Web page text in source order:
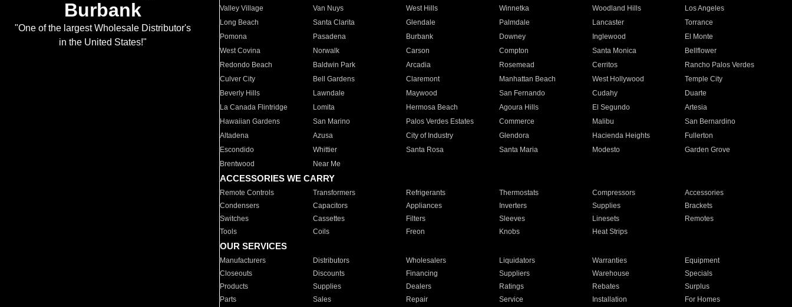
Burbank
"One of the largest Wholesale Distributor's
in the United States!"
Valley Village
Van Nuys West Hills Winnetka Woodland Hills
Los Angeles
Long Beach
Santa Clarita Glendale Palmdale Lancaster
Torrance
Pomona
Pasadena Burbank Downey Inglewood
El Monte
West Covina
Norwalk Carson Compton Santa Monica
Bellflower
Redondo Beach
Baldwin Park Arcadia Rosemead Cerritos
Rancho Palos Verdes
Culver City
Bell Gardens Claremont Manhattan Beach West Hollywood
Temple City
Beverly Hills
Lawndale Maywood San Fernando Cudahy
Duarte
La Canada Flintridge
Lomita Hermosa Beach Agoura Hills El Segundo
Artesia
Hawaiian Gardens
San Marino Palos Verdes Estates Commerce Malibu
San Bernardino
Altadena
Azusa City of Industry Glendora Hacienda Heights
Fullerton
Escondido
Whittier Santa Rosa Santa Maria Modesto
Garden Grove
Brentwood
Near Me
ACCESSORIES WE CARRY
Remote Controls Transformers Refrigerants Thermostats Compressors
Accessories
Condensers
Capacitors Appliances Inverters Supplies
Brackets
Switches
Cassettes Filters Sleeves Linesets
Remotes
Tools
Coils Freon Knobs Heat Strips
OUR SERVICES
Manufacturers Distributors Wholesalers Liquidators Warranties
Equipment
Closeouts
Discounts Financing Suppliers Warehouse
Specials
Products
Supplies Dealers Ratings Rebates
Surplus
Parts
Sales Repair Service Installation For Homes